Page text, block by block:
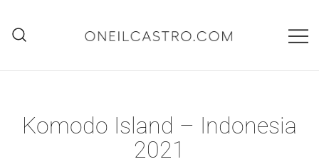
content
Komodo Island – Indonesia
2021